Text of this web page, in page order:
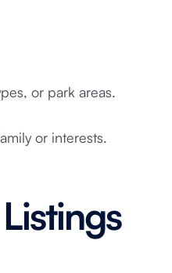
or park areas.
or interests.